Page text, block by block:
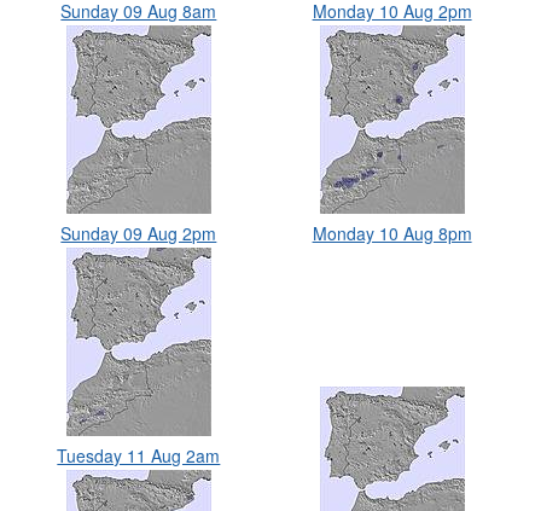
Sunday 09 Aug 8am
Sunday 09 Aug 2pm
Monday 10 Aug 2pm
Monday 10 Aug 8pm
Tuesday 11 Aug 2am